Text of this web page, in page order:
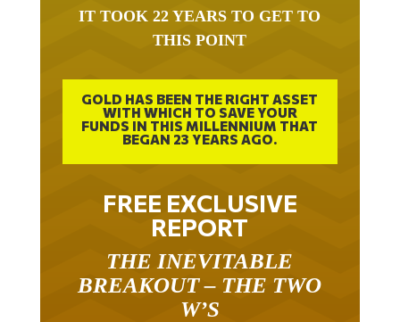
IT TOOK 22 YEARS TO GET TO
THIS POINT
GOLD HAS BEEN THE RIGHT ASSET
WITH WHICH TO SAVE YOUR
FUNDS IN THIS MILLENNIUM THAT
BEGAN 23 YEARS AGO.
FREE EXCLUSIVE
REPORT
THE INEVITABLE
BREAKOUT – THE TWO
W’S